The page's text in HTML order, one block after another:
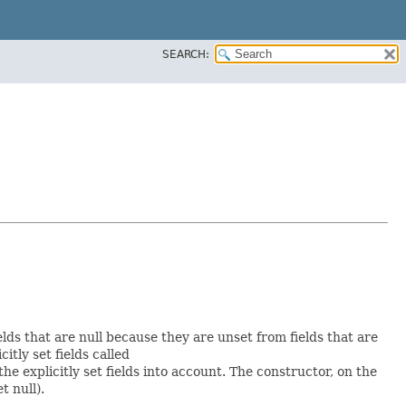
SEARCH:
that are null because they are unset from fields that are
set fields called
explicitly set fields into account. The constructor, on the
null).